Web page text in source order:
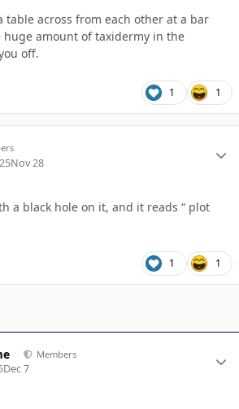
table across from each other at a bar
huge amount of taxidermy in the
off.
1 1
Nov 28
a black hole on it, and it reads “ plot
1 1
Members
Dec 7